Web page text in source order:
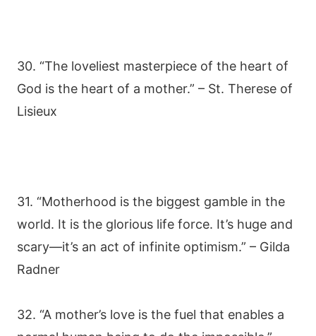
30. “The loveliest masterpiece of the heart of
God is the heart of a mother.” – St. Therese of
Lisieux
31. “Motherhood is the biggest gamble in the
world. It is the glorious life force. It’s huge and
scary—it’s an act of infinite optimism.” – Gilda
Radner
32. “A mother’s love is the fuel that enables a